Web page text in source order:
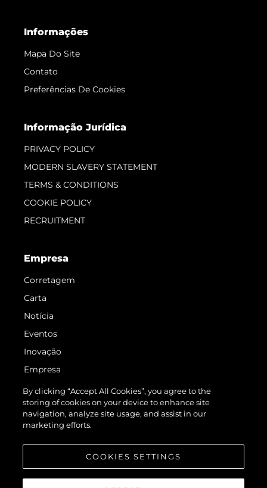
Informações
Mapa Do Site
Contato
Preferências De Cookies
Informação Jurídica
PRIVACY POLICY
MODERN SLAVERY STATEMENT
TERMS & CONDITIONS
COOKIE POLICY
RECRUITMENT
Empresa
Corretagem
Carta
Notícia
Eventos
Inovação
Empresa
Equipe
Estilo De Vida
Herança
By clicking “Accept All Cookies”, you agree to the
storing of cookies on your device to enhance site
navigation, analyze site usage, and assist in our
marketing efforts.
COOKIES SETTINGS